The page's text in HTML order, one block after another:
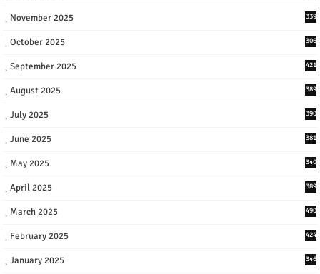
November 2025 339
October 2025 306
September 2025 421
August 2025 389
July 2025 390
June 2025 381
May 2025 340
April 2025 389
March 2025 490
February 2025 424
January 2025 346